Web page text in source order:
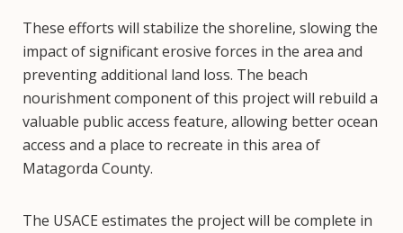
These efforts will stabilize the shoreline, slowing the
impact of significant erosive forces in the area and
preventing additional land loss. The beach
nourishment component of this project will rebuild a
valuable public access feature, allowing better ocean
access and a place to recreate in this area of
Matagorda County.
The USACE estimates the project will be complete in